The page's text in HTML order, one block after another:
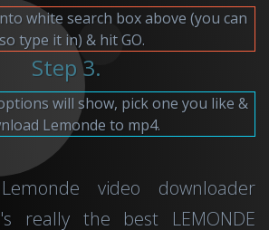
white search box above (you can
type it in) & hit GO.
Step 3.
will show, pick one you like &
Lemonde to mp4.
video downloader
really the best LEMONDE